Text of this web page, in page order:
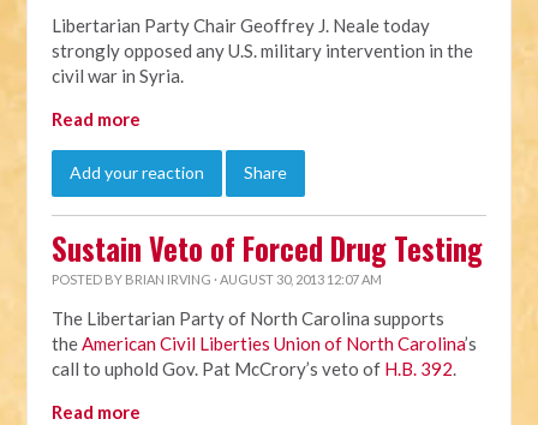
Libertarian Party Chair Geoffrey J. Neale today
strongly opposed any U.S. military intervention in the
civil war in Syria.
Read more
Add your reaction Share
Sustain Veto of Forced Drug Testing
POSTED BY BRIAN IRVING · AUGUST 30, 2013 12:07 AM
The Libertarian Party of North Carolina supports
theAmerican Civil Liberties Union of North Carolina’s
call to uphold Gov. Pat McCrory’s veto of H.B. 392.
Read more